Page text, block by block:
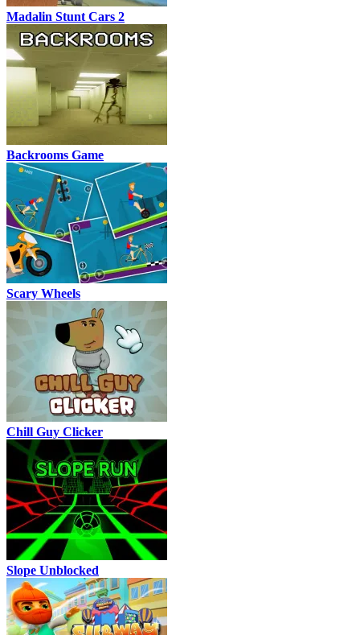
Madalin Stunt Cars 2
Backrooms Game
Scary Wheels
Chill Guy Clicker
Slope Unblocked